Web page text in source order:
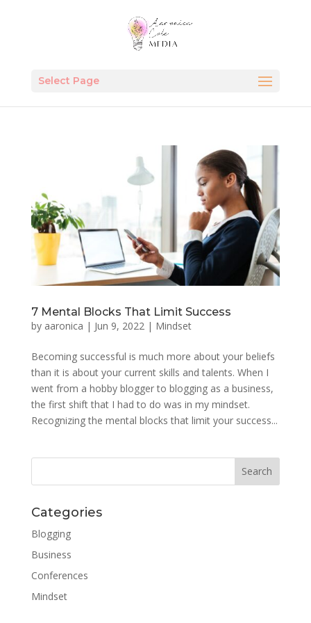
Select Page
7 Mental Blocks That Limit Success
by aaronica | Jun 9, 2022 | Mindset
Becoming successful is much more about your beliefs
than it is about your current skills and talents. When I
went from a hobby blogger to blogging as a business,
the first shift that I had to do was in my mindset.
Recognizing the mental blocks that limit your success...
Categories
Blogging
Business
Conferences
Mindset